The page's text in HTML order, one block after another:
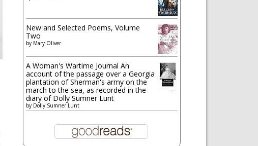
New and Selected Poems, Volume
Two
by Mary Oliver
A Woman's Wartime Journal An
account of the passage over a Georgia
plantation of Sherman's army on the
march to the sea, as recorded in the
diary of Dolly Sumner Lunt
by Dolly Sumner Lunt